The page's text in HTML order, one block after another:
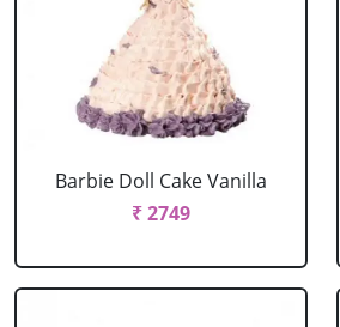
Barbie Doll Cake Vanilla
₹ 2749